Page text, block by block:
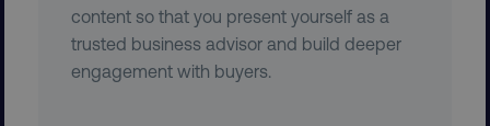
content so that you present yourself as a
trusted business advisor and build deeper
engagement with buyers.
Strictly necessary cookies allow core website
functionality such as user login and account
management. The website cannot be used
properly without strictly necessary cookies.